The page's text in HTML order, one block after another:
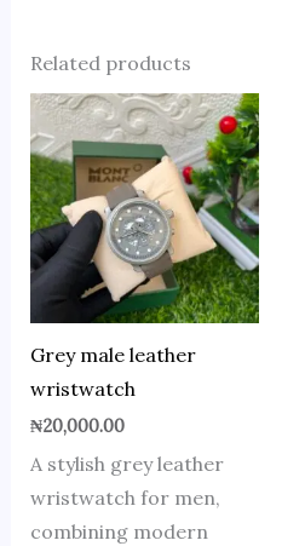
Related products
Grey male leather
wristwatch
₦20,000.00
A stylish grey leather
wristwatch for men,
combining modern